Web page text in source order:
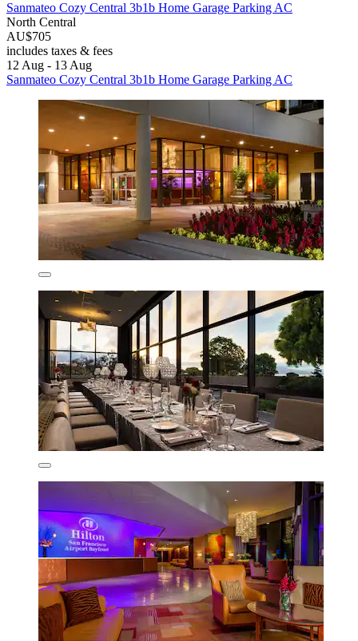
Sanmateo Cozy Central 3b1b Home Garage Parking AC
North Central
AU$705
includes taxes & fees
12 Aug - 13 Aug
Sanmateo Cozy Central 3b1b Home Garage Parking AC